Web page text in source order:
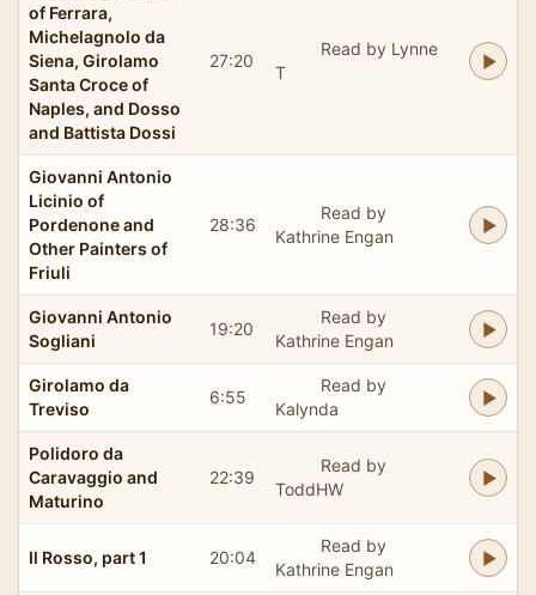
of Ferrara,
Michelagnolo da
Siena, Girolamo
Santa Croce of
Naples, and Dosso
and Battista Dossi
27:20
Read by Lynne
T
Giovanni Antonio
Licinio of
Pordenone and
Other Painters of
Friuli
28:36
Read by
Kathrine Engan
Giovanni Antonio
Sogliani
19:20
Read by
Kathrine Engan
Girolamo da
Treviso
6:55
Read by
Kalynda
Polidoro da
Caravaggio and
Maturino
22:39
Read by
ToddHW
Il Rosso, part 1 20:04
Read by
Kathrine Engan